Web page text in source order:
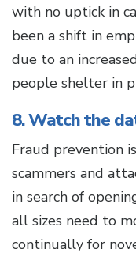
with no uptick in
been a shift in
due to an
people shelter in
8. Watch the
Fraud prevention
scammers and
in search of
all sizes need to
continually for